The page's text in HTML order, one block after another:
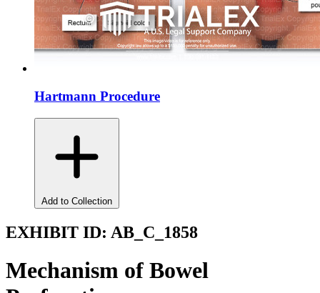
Hartmann Procedure
Add to Collection
EXHIBIT ID: AB_C_1858
Mechanism of Bowel